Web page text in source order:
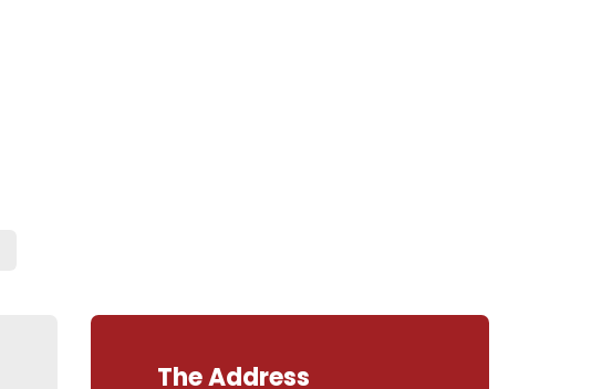
The Address